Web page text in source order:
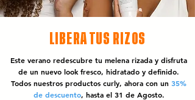
LIBERA TUS RIZOS
Este verano redescubre tu melena rizada y disfruta
de un nuevo look fresco, hidratado y definido.
Todos nuestros productos curly, ahora con un 35%
de descuento, hasta el 31 de Agosto.